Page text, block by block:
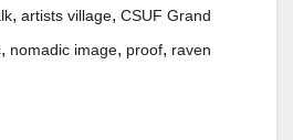
, artists village, CSUF Grand
, nomadic image, proof, raven